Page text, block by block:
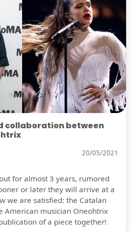
collaboration between
20/05/2021
for almost 3 years, rumored
or later they will arrive at a
we are satisfied: the Catalan
American musician Oneohtrix
of a piece together!